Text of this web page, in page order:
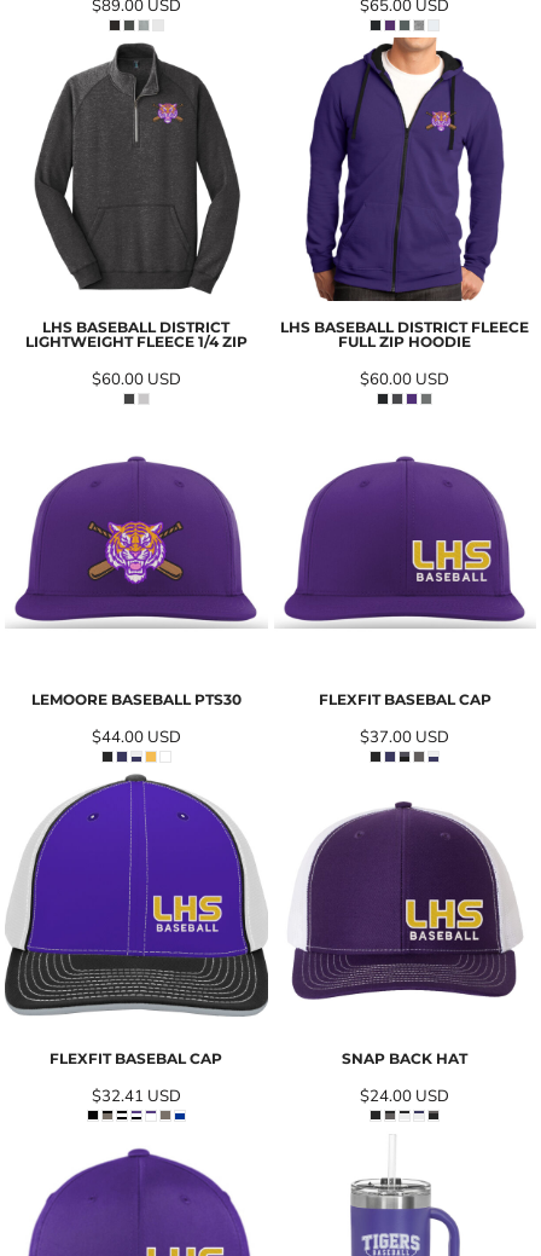
$89.00 USD $65.00 USD
LHS BASEBALL DISTRICT
LIGHTWEIGHT FLEECE 1/4 ZIP
$60.00 USD
LHS BASEBALL DISTRICT FLEECE
FULL ZIP HOODIE
$60.00 USD
LEMOORE BASEBALL PTS30
$44.00 USD
FLEXFIT BASEBAL CAP
$37.00 USD
FLEXFIT BASEBAL CAP
$32.41 USD
SNAP BACK HAT
$24.00 USD